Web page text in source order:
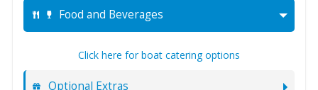
Food and Beverages
Click here for boat catering options
Optional Extras